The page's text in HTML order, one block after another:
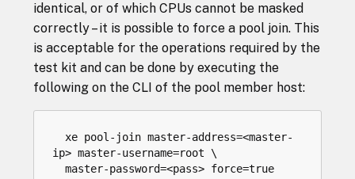
identical, or of which CPUs cannot be masked
correctly – it is possible to force a pool join. This
is acceptable for the operations required by the
test kit and can be done by executing the
following on the CLI of the pool member host:
xe pool- join master-address=<master-
ip> master-username=root
master-password=<pass> force=true